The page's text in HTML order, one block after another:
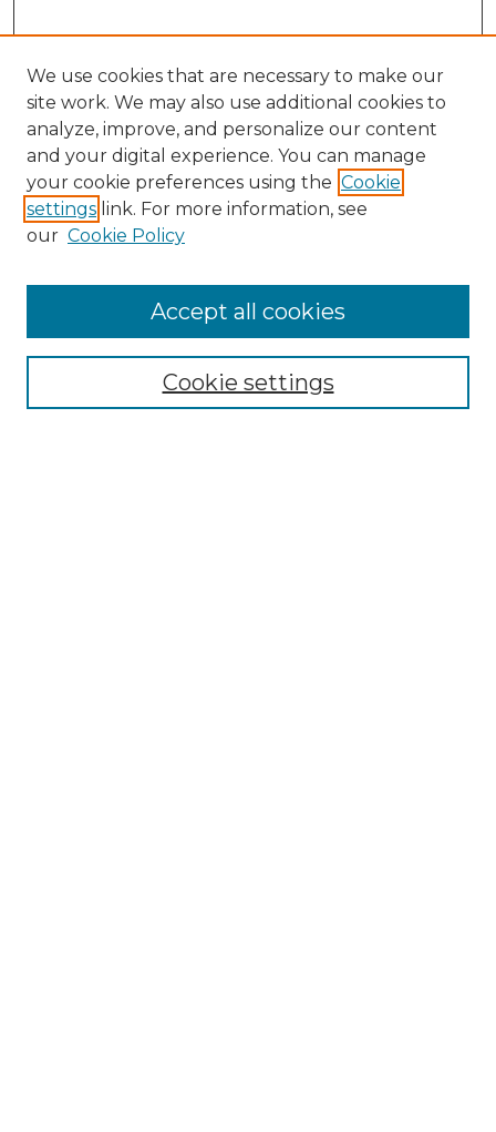
Enter search terms:
We use cookies that are necessary to make our
site work. We may also use additional cookies to
analyze, improve, and personalize our content
and your digital experience. You can manage
your cookie preferences using the Cookie
settings link. For more information, see
our Cookie Policy
Cookie settings
Accept all cookies